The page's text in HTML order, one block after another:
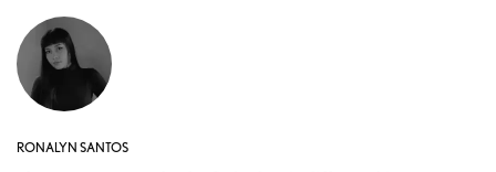
RONALYN SANTOS